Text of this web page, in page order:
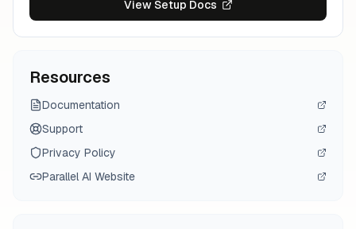
View Setup Docs
Resources
Documentation
Support
Privacy Policy
Parallel AI Website